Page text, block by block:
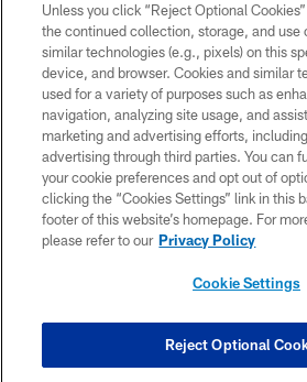
© 2026 Forty Niners Football
TERMS AND
PRIVACY POLICY
ACCESSIBILITY
CONTACT US
COOKIE SETTINGS
Unless you click “Reject Optional
the continued collection, storage, and use
similar technologies (e.g., pixels) on this
device, and browser. Cookies and similar
used for a variety of purposes such as
navigation, analyzing site usage, and
marketing and advertising efforts,
advertising through third parties. You can
your cookie preferences and opt out of
clicking the “Cookies Settings” link in this
footer of this website’s homepage. For
please refer to our Privacy Policy
Cookie Settings
Reject Optional